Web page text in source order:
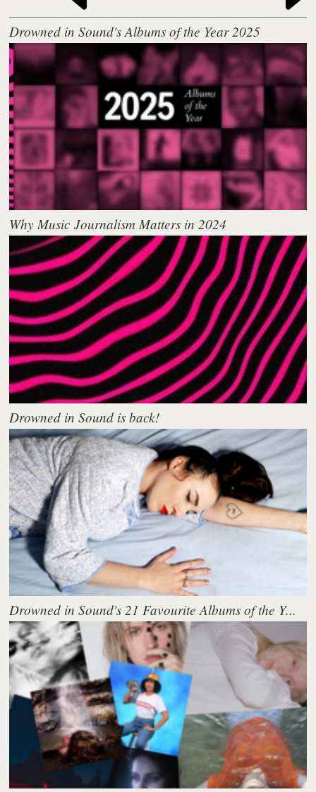
Drowned in Sound's Albums of the Year 2025
Why Music Journalism Matters in 2024
Drowned in Sound is back!
Drowned in Sound's 21 Favourite Albums of the Y...